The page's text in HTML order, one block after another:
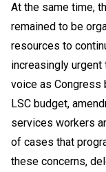
At the same time,
remained to be
resources to
increasingly urgent
voice as Congress
LSC budget,
services workers
of cases that
these concerns,